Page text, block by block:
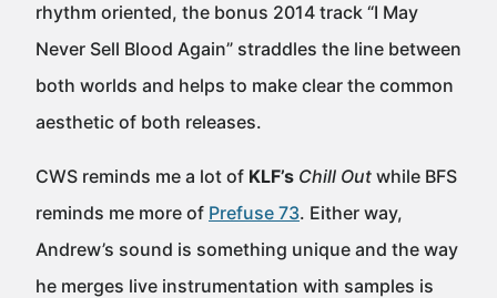
rhythm oriented, the bonus 2014 track “I May
Never Sell Blood Again” straddles the line between
both worlds and helps to make clear the common
aesthetic of both releases.
CWS reminds me a lot of KLF’s Chill Out while BFS
reminds me more of Prefuse 73. Either way,
Andrew’s sound is something unique and the way
he merges live instrumentation with samples is